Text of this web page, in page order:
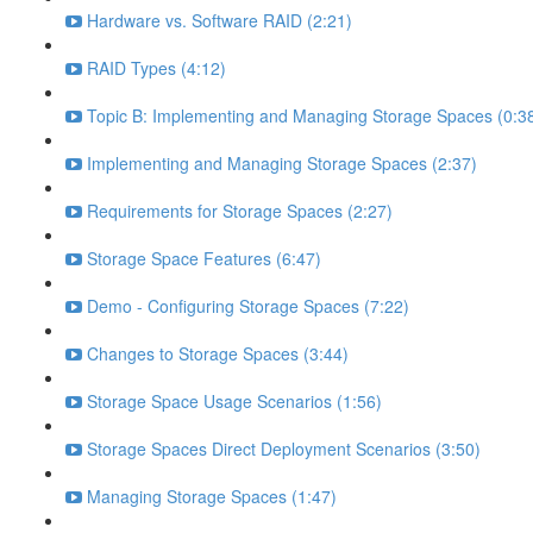
Hardware vs. Software RAID (2:21)
RAID Types (4:12)
Topic B: Implementing and Managing Storage Spaces
Implementing and Managing Storage Spaces (2:37)
Requirements for Storage Spaces (2:27)
Storage Space Features (6:47)
Demo - Configuring Storage Spaces (7:22)
Changes to Storage Spaces (3:44)
Storage Space Usage Scenarios (1:56)
Storage Spaces Direct Deployment Scenarios (3:50)
Managing Storage Spaces (1:47)